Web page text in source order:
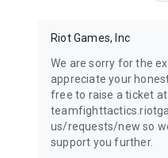
Riot Games, Inc
We are sorry for the
appreciate your
free to raise a ticket
us/requests/new so
support you further.